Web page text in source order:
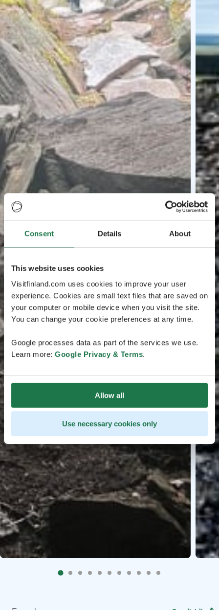
Consent Details About
This website uses cookies
Visitfinland.com uses cookies to improve your user
experience. Cookies are small text files that are saved on
your computer or mobile device when you visit the site.
You can change your cookie preferences at any time.
Google processes data as part of the services we use.
Learn more: Google Privacy & Terms.
Allow all
Use necessary cookies only